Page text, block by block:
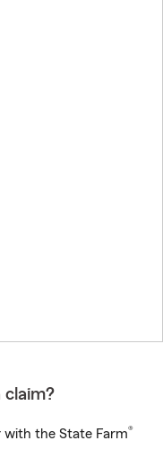
claim?
with the State Farm®